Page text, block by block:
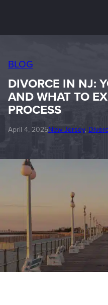
BLOG
DIVORCE IN NJ:
AND WHAT TO
PROCESS
April 4, 2025New Jersey,